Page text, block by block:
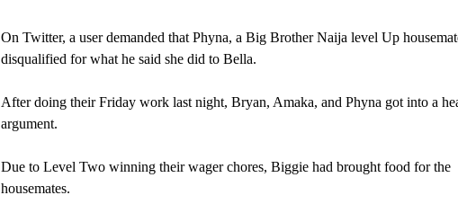
On Twitter, a user demanded that Phyna, a Big Brother Naija level Up
disqualified for what he said she did to Bella.
After doing their Friday work last night, Bryan, Amaka, and Phyna got into a
argument.
Due to Level Two winning their wager chores, Biggie had brought food for the
housemates.